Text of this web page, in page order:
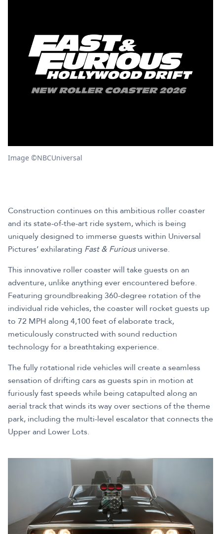
Image ©NBCUniversal
Construction continues on this ambitious roller coaster
and its state-of-the-art ride system, which is being
uniquely designed to immerse guests within Universal
Pictures’ exhilarating Fast & Furiousuniverse.
This innovative roller coaster will take guests on an
adventure, unlike anything ever encountered before.
Featuring groundbreaking 360-degree rotation of the
individual ride vehicles, the coaster will rocket guests up
to 72 MPH along 4,100 feet of elaborate track,
meticulously constructed with sound reduction
technology for a breathtaking experience.
The fully rotational ride vehicles will create a seamless
sensation of drifting cars as guests spin in motion at
furiously fast speeds while being catapulted along an
aerial track that winds its way over sections of the theme
park, including the multi-level escalator that connects the
Upper and Lower Lots.